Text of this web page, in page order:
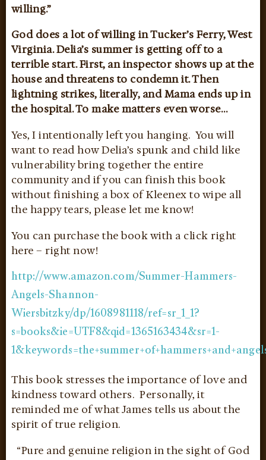
willing.”
God does a lot of willing in Tucker’s Ferry, West
Virginia. Delia’s summer is getting off to a
terrible start. First, an inspector shows up at the
house and threatens to condemn it. Then
lightning strikes, literally, and Mama ends up in
the hospital. To make matters even worse…
Yes, I intentionally left you hanging. You will
want to read how Delia’s spunk and child like
vulnerability bring together the entire
community and if you can finish this book
without finishing a box of Kleenex to wipe all
the happy tears, please let me know!
You can purchase the book with a click right
here – right now!
http://www.amazon.com/Summer-Hammers-
Angels-Shannon-
Wiersbitzky/dp/1608981118/ref=sr_1_1?
s=books&ie=UTF8&qid=1365163434&sr=1-
This book stresses the importance of love and
kindness toward others. Personally, it
reminded me of what James tells us about the
spirit of true religion.
“Pure and genuine religion in the sight of God